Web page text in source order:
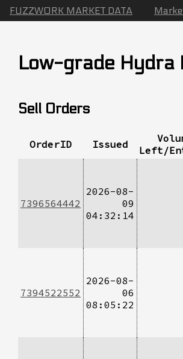
FUZZWORK MARKET DATA
Low-grade Hydra
Sell Orders
OrderID Issued
Left/
7396564442
2026-08-
09
04:32:14
7394522552
2026-08-
06
08:05:22